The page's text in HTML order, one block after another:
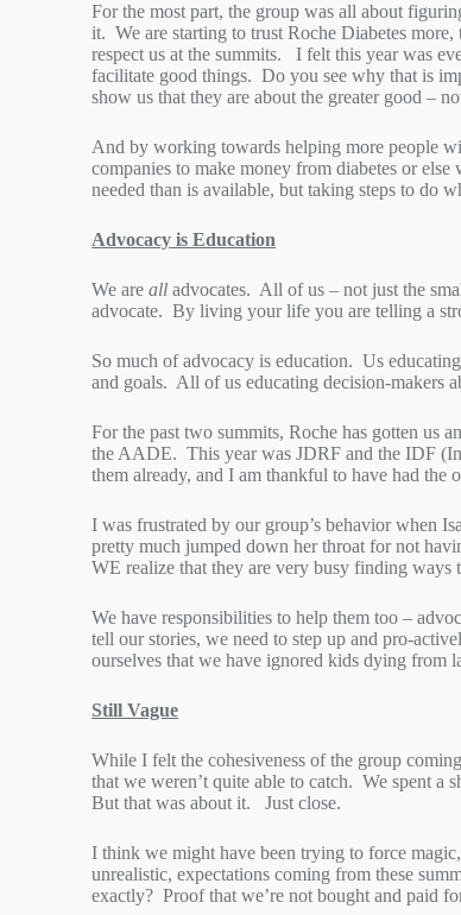
For the most part, the group was all about
it. We are starting to trust Roche Diabetes
respect us at the summits. I felt this year was
facilitate good things. Do you see why that is
show us that they are about the greater good –
And by working towards helping more people
companies to make money from diabetes or
needed than is available, but taking steps to do
Advocacy is Education
We areall advocates. All of us – not just the
advocate. By living your life you are telling a
So much of advocacy is education. Us
and goals. All of us educating decision-makers
For the past two summits, Roche has gotten us
the AADE. This year was JDRF and the IDF
them already, and I am thankful to have had the
I was frustrated by our group’s behavior when
pretty much jumped down her throat for not
WE realize that they are very busy finding ways
We have responsibilities to help them too –
tell our stories, we need to step up and pro-
ourselves that we have ignored kids dying from
Still Vague
While I felt the cohesiveness of the group
that we weren’t quite able to catch. We spent a
But that was about it. Just close.
I think we might have been trying to force
unrealistic, expectations coming from these
exactly? Proof that we’re not bought and paid